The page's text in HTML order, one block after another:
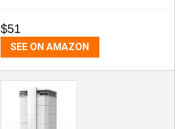
$51
SEE ON AMAZON